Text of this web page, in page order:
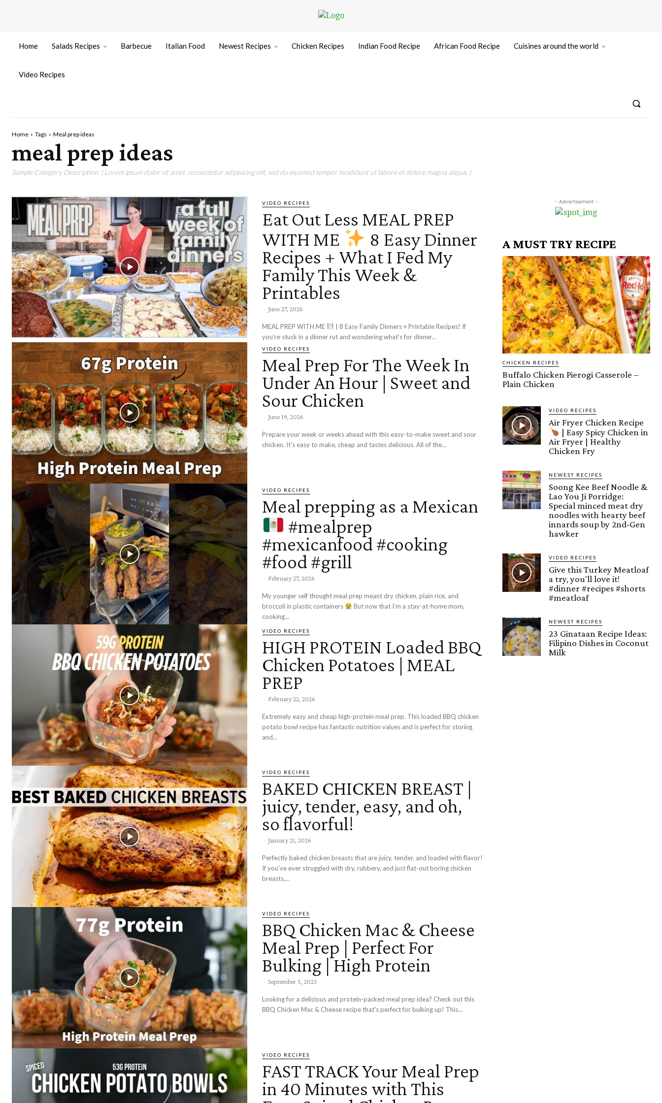
Home Salads Recipes Barbecue Italian Food Newest Recipes Chicken Recipes Indian Food Recipe African Food Recipe Cuisines around the world
Video Recipes
Home Tags Meal prep ideas
meal prep ideas
Sample Category Description. ( Lorem ipsum dolor sit amet, consectetur adipisicing elit, sed do eiusmod tempor incididunt ut labore et dolore magna aliqua. )
VIDEO RECIPES
Eat Out Less MEAL PREP
WITH ME
8 Easy Dinner
Recipes + What I Fed My
Family This Week &
Printables
- June 27, 2026
MEAL PREP WITH ME
| 8 Easy Family Dinners + Printable Recipes! If
you're stuck in a dinner rut and wondering what's for dinner...
VIDEO RECIPES
Meal Prep For The Week In
Under An Hour | Sweet and
Sour Chicken
- June 19, 2026
Prepare your week or weeks ahead with this easy-to-make sweet and sour
chicken. It's easy to make, cheap and tastes delicious. All of the...
VIDEO RECIPES
Meal prepping as a Mexican
#mealprep
#mexicanfood #cooking
#food #grill
- February 27, 2026
My younger self thought meal prep meant dry chicken, plain rice, and
broccoli in plastic containers
cooking...
VIDEO RECIPES
HIGH PROTEIN Loaded BBQ
Chicken Potatoes | MEAL
PREP
- February 22, 2026
Extremely easy and cheap high-protein meal prep. This loaded BBQ chicken
potato bowl recipe has fantastic nutrition values and is perfect for storing
and...
VIDEO RECIPES
BAKED CHICKEN BREAST |
juicy, tender, easy, and oh,
so flavorful!
- January 21, 2026
Perfectly baked chicken breasts that are juicy, tender, and loaded with flavor!
If you’ve ever struggled with dry, rubbery, and just flat-out boring chicken
breasts,...
VIDEO RECIPES
BBQ Chicken Mac & Cheese
Meal Prep | Perfect For
Bulking | High Protein
- September 5, 2025
Looking for a delicious and protein-packed meal prep idea? Check out this
BBQ Chicken Mac & Cheese recipe that's perfect for bulking up! This...
VIDEO RECIPES
FAST TRACK Your Meal Prep
in 40 Minutes with This
- Advertisement -
A MUST TRY RECIPE
CHICKEN RECIPES
Buffalo Chicken Pierogi Casserole –
Plain Chicken
VIDEO RECIPES
Air Fryer Chicken Recipe
| Easy Spicy Chicken in
Air Fryer | Healthy
Chicken Fry
NEWEST RECIPES
Soong Kee Beef Noodle &
Lao You Ji Porridge:
Special minced meat dry
noodles with hearty beef
innards soup by 2nd-Gen
hawker
VIDEO RECIPES
Give this Turkey Meatloaf
a try, you'll love it!
#dinner #recipes #shorts
#meatloaf
NEWEST RECIPES
23 Ginataan Recipe Ideas:
Filipino Dishes in Coconut
Milk